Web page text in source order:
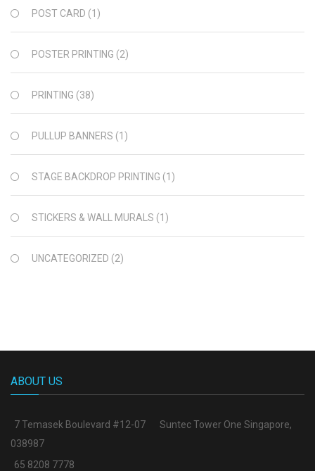
POST CARD (1)
POSTER PRINTING (2)
PRINTING (38)
PULLUP BANNERS (1)
STAGE BACKDROP PRINTING (1)
STICKERS & WALL MURALS (1)
UNCATEGORIZED (2)
ABOUT US
7 Temasek Boulevard #12-07 Suntec Tower One Singapore,
038987
65 8208 7778